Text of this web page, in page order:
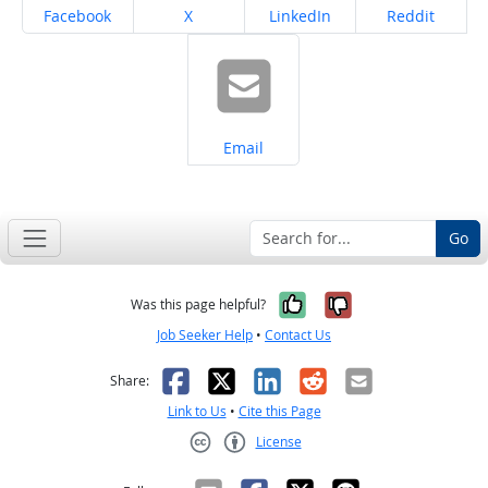
Share on
Facebook Share on
X Share on
LinkedIn Share on
Reddit
Share on
Email
Go
Was this page helpful? Yes, it was
No, it was
Job Seeker Help • Contact Us
Share: Facebook
X LinkedIn
RedditEmail
Link to Us • Cite this Page
License